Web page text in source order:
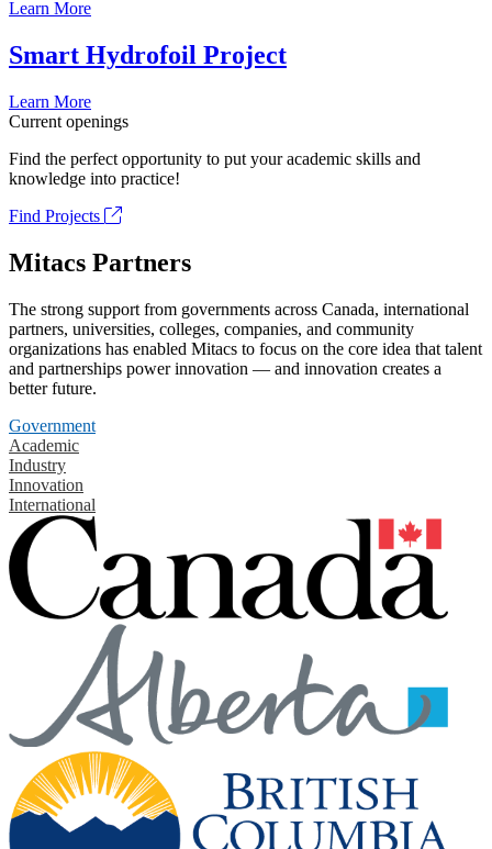
Learn More
Smart Hydrofoil Project
Learn More
Current openings
Find the perfect opportunity to put your academic skills and
knowledge into practice!
Find Projects
Mitacs Partners
The strong support from governments across Canada, international
partners, universities, colleges, companies, and community
organizations has enabled Mitacs to focus on the core idea that talent
and partnerships power innovation — and innovation creates a
better future.
Government
Academic
Industry
Innovation
International